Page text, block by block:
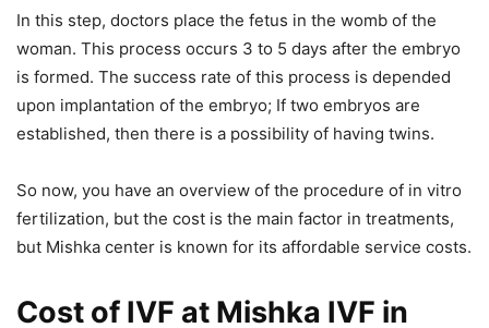
In this step, doctors place the fetus in the womb of the
woman. This process occurs 3 to 5 days after the embryo
is formed. The success rate of this process is depended
upon implantation of the embryo; If two embryos are
established, then there is a possibility of having twins.
So now, you have an overview of the procedure of in vitro
fertilization, but the cost is the main factor in treatments,
but Mishka center is known for its affordable service costs.
Cost of IVF at Mishka IVF in